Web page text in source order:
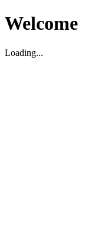
Welcome
Loading...